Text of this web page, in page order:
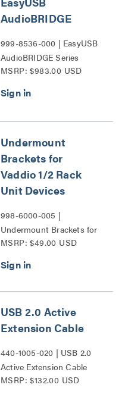
AudioBRIDGE
999-8536-000 | EasyUSB
AudioBRIDGE Series
MSRP: $983.00 USD
Undermount
Brackets for
Vaddio 1/2 Rack
Unit Devices
998-6000-005 |
Undermount Brackets for
Vaddio 1/2 Rack Unit
MSRP: $49.00 USD
USB 2.0 Active
Extension Cable
440-1005-020 | USB 2.0
Active Extension Cable
Series
MSRP: $132.00 USD